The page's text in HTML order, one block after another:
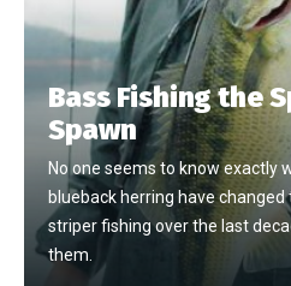
Bass Fishing the
Spawn
No one seems to know exactly
blueback herring have
striper fishing over the last
them.